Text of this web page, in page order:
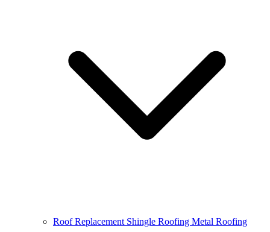
Roof Replacement Shingle Roofing Metal Roofing